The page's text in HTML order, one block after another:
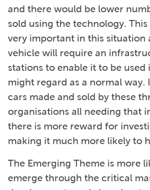
and there would be lower
sold using the technology.
very important in this situation
vehicle will require an
stations to enable it to be used
might regard as a normal way.
cars made and sold by these
organisations all needing that
there is more reward for
making it much more likely to
The Emerging Theme is more
emerge through the critical